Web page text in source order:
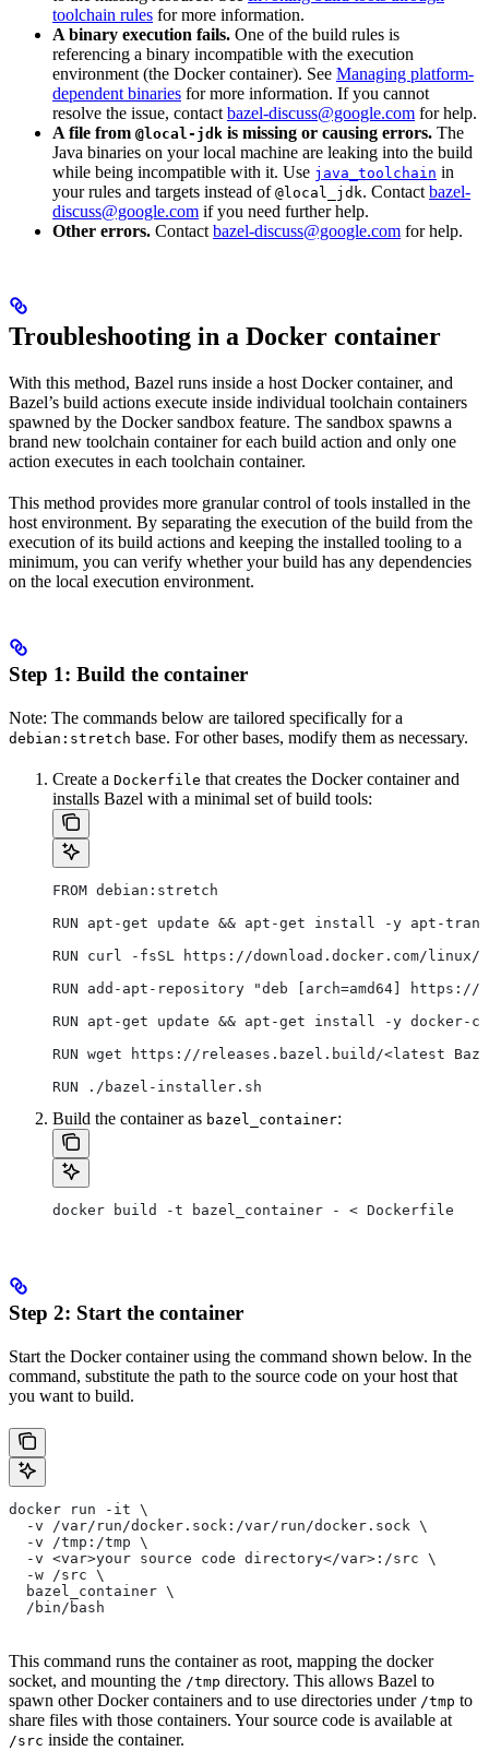
toolchain rules for more information.
A binary execution fails. One of the build rules is
referencing a binary incompatible with the execution
environment (the Docker container). See Managing platform-
dependent binaries for more information. If you cannot
resolve the issue, contact bazel-discuss@google.com for help.
A file from @local-jdk is missing or causing errors. The
Java binaries on your local machine are leaking into the build
while being incompatible with it. Use java_toolchain in
your rules and targets instead of @local_jdk. Contact bazel-
discuss@google.com if you need further help.
Other errors. Contact bazel-discuss@google.com for help.
Troubleshooting in a Docker container
With this method, Bazel runs inside a host Docker container, and
Bazel’s build actions execute inside individual toolchain containers
spawned by the Docker sandbox feature. The sandbox spawns a
brand new toolchain container for each build action and only one
action executes in each toolchain container.
This method provides more granular control of tools installed in the
host environment. By separating the execution of the build from the
execution of its build actions and keeping the installed tooling to a
minimum, you can verify whether your build has any dependencies
on the local execution environment.
Step 1: Build the container
Note: The commands below are tailored specifically for a
debian:stretch base. For other bases, modify them as necessary.
Create a Dockerfile that creates the Docker container and
installs Bazel with a minimal set of build tools:
FROM debian:stretch
RUN apt-get update && apt-get install -y apt-
RUN curl -fsSL https://download.docker.com/
RUN add-apt-repository "deb [arch=amd64]
RUN apt-get update && apt-get install -y docker-ce
RUN wget https://releases.bazel.build/<latest
RUN ./bazel-installer.sh
Build the container as bazel_container:
docker build -t bazel_container - < Dockerfile
Step 2: Start the container
Start the Docker container using the command shown below. In the
command, substitute the path to the source code on your host that
you want to build.
docker run -it \
  -v /var/run/docker.sock:/var/run/docker.sock \
  -v /tmp:/tmp \
  -v <var>your source code directory</var>:/src \
  -w /src \
  bazel_container \
  /bin/bash
This command runs the container as root, mapping the docker
socket, and mounting the /tmp directory. This allows Bazel to
spawn other Docker containers and to use directories under /tmp to
share files with those containers. Your source code is available at
/src inside the container.